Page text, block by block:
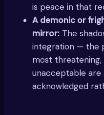
is peace in that
A demonic or
mirror: The
integration — the
most threatening,
unacceptable are
acknowledged